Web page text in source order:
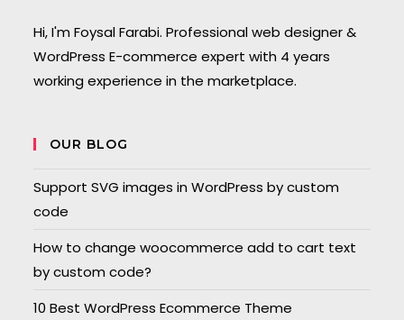
Hi, I'm Foysal Farabi. Professional web designer &
WordPress E-commerce expert with 4 years
working experience in the marketplace.
OUR BLOG
Support SVG images in WordPress by custom
code
How to change woocommerce add to cart text
by custom code?
10 Best WordPress Ecommerce Theme